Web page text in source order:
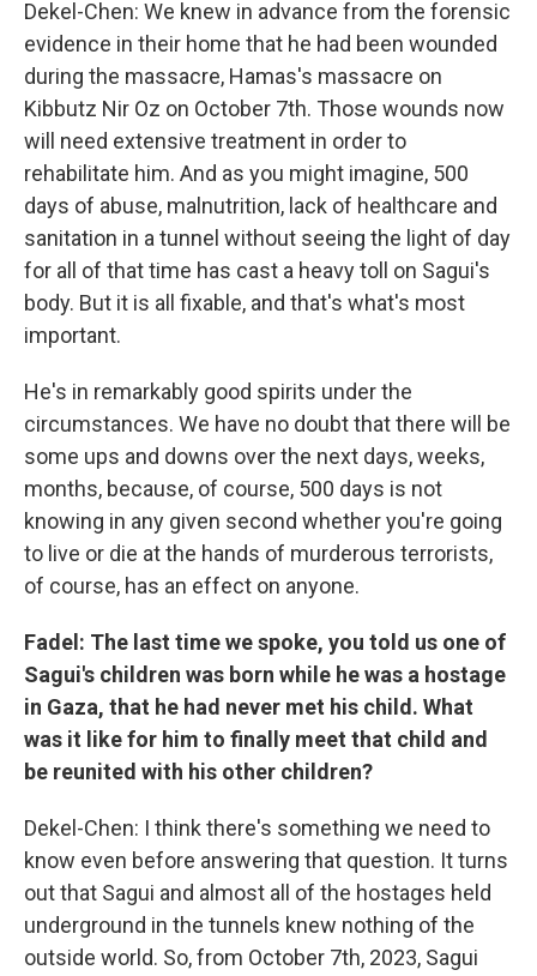
Dekel-Chen: We knew in advance from the forensic
evidence in their home that he had been wounded
during the massacre, Hamas's massacre on
Kibbutz Nir Oz on October 7th. Those wounds now
will need extensive treatment in order to
rehabilitate him. And as you might imagine, 500
days of abuse, malnutrition, lack of healthcare and
sanitation in a tunnel without seeing the light of day
for all of that time has cast a heavy toll on Sagui's
body. But it is all fixable, and that's what's most
important.
He's in remarkably good spirits under the
circumstances. We have no doubt that there will be
some ups and downs over the next days, weeks,
months, because, of course, 500 days is not
knowing in any given second whether you're going
to live or die at the hands of murderous terrorists,
of course, has an effect on anyone.
Fadel: The last time we spoke, you told us one of
Sagui's children was born while he was a hostage
in Gaza, that he had never met his child. What
was it like for him to finally meet that child and
be reunited with his other children?
Dekel-Chen: I think there's something we need to
know even before answering that question. It turns
out that Sagui and almost all of the hostages held
underground in the tunnels knew nothing of the
outside world. So, from October 7th, 2023, Sagui